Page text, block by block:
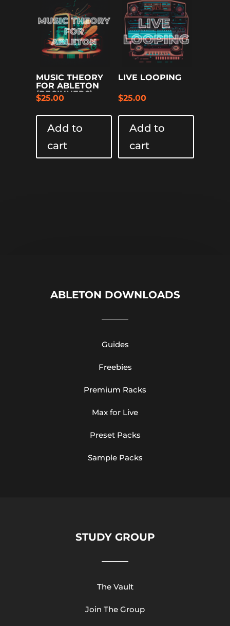
MUSIC THEORY
FOR ABLETON
(BEGINNERS)
$25.00
Add to
cart
LIVE LOOPING
$25.00
Add to
cart
ABLETON DOWNLOADS
Guides
Freebies
Premium Racks
Max for Live
Preset Packs
Sample Packs
STUDY GROUP
The Vault
Join The Group